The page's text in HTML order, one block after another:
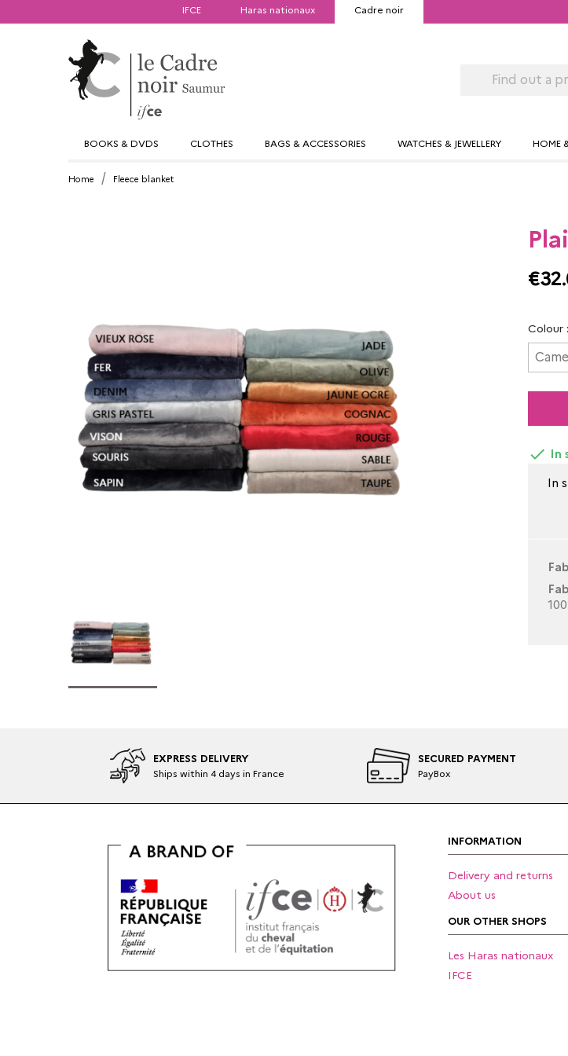
IFCE Haras nationaux Cadre noir
BOOKS & DVDS CLOTHES BAGS & ACCESSORIES WATCHES & JEWELLERY HOME
Home Fleece blanket
Colour :
 In
In
EXPRESS DELIVERY
Ships within 4 days in France
SECURED PAYMENT
PayBox
INFORMATION
Delivery and returns
About us
OUR OTHER SHOPS
Les Haras nationaux
IFCE